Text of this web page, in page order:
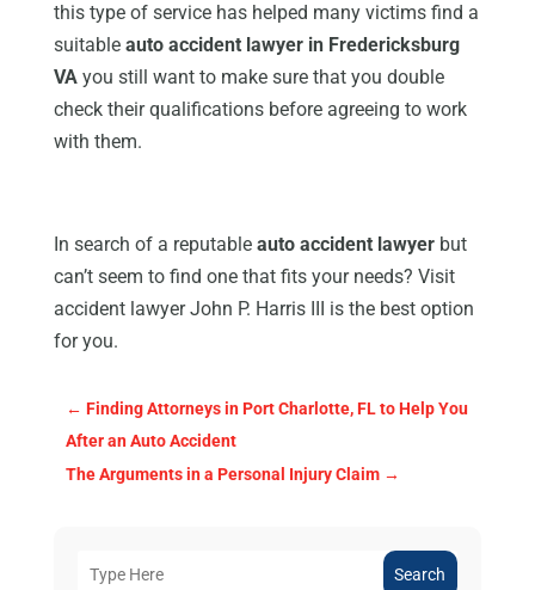
this type of service has helped many victims find a
suitable auto accident lawyer in Fredericksburg
VAyou still want to make sure that you double
check their qualifications before agreeing to work
with them.
In search of a reputable auto accident lawyerbut
can’t seem to find one that fits your needs? Visit
accident lawyer John P. Harris III is the best option
for you.
← Finding Attorneys in Port Charlotte, FL to Help You
After an Auto Accident
The Arguments in a Personal Injury Claim→
Search